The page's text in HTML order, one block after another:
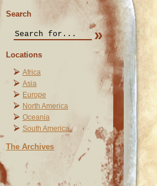
Search
Locations
Africa
Asia
Europe
North America
Oceania
South America
The Archives